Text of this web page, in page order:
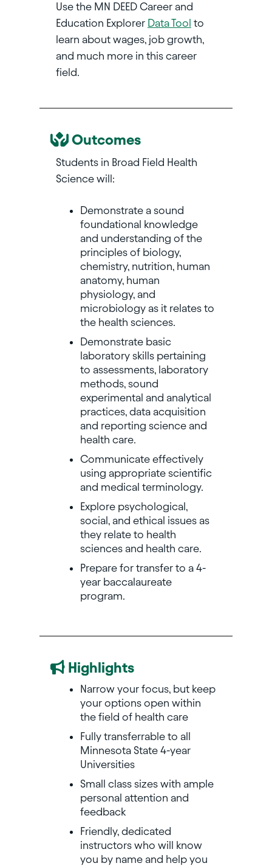
Use the MN DEED Career and
Education Explorer Data Tool to
learn about wages, job growth,
and much more in this career
field.
Outcomes
Students in Broad Field Health
Science will:
Demonstrate a sound
foundational knowledge
and understanding of the
principles of biology,
chemistry, nutrition, human
anatomy, human
physiology, and
microbiology as it relates to
the health sciences.
Demonstrate basic
laboratory skills pertaining
to assessments, laboratory
methods, sound
experimental and analytical
practices, data acquisition
and reporting science and
health care.
Communicate effectively
using appropriate scientific
and medical terminology.
Explore psychological,
social, and ethical issues as
they relate to health
sciences and health care.
Prepare for transfer to a 4-
year baccalaureate
program.
Highlights
Narrow your focus, but keep
your options open within
the field of health care
Fully transferrable to all
Minnesota State 4-year
Universities
Small class sizes with ample
personal attention and
feedback
Friendly, dedicated
instructors who will know
you by name and help you